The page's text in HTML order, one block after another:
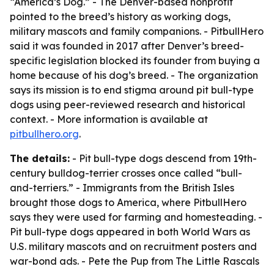
pointed to the breed’s history as working dogs,
military mascots and family companions. - PitbullHero
said it was founded in 2017 after Denver’s breed-
specific legislation blocked its founder from buying a
home because of his dog’s breed. - The organization
says its mission is to end stigma around pit bull-type
dogs using peer-reviewed research and historical
context. - More information is available at
pitbullhero.org.
The details: - Pit bull-type dogs descend from 19th-
century bulldog-terrier crosses once called “bull-
and-terriers.” - Immigrants from the British Isles
brought those dogs to America, where PitbullHero
says they were used for farming and homesteading. -
Pit bull-type dogs appeared in both World Wars as
U.S. military mascots and on recruitment posters and
war-bond ads. - Pete the Pup from The Little Rascals